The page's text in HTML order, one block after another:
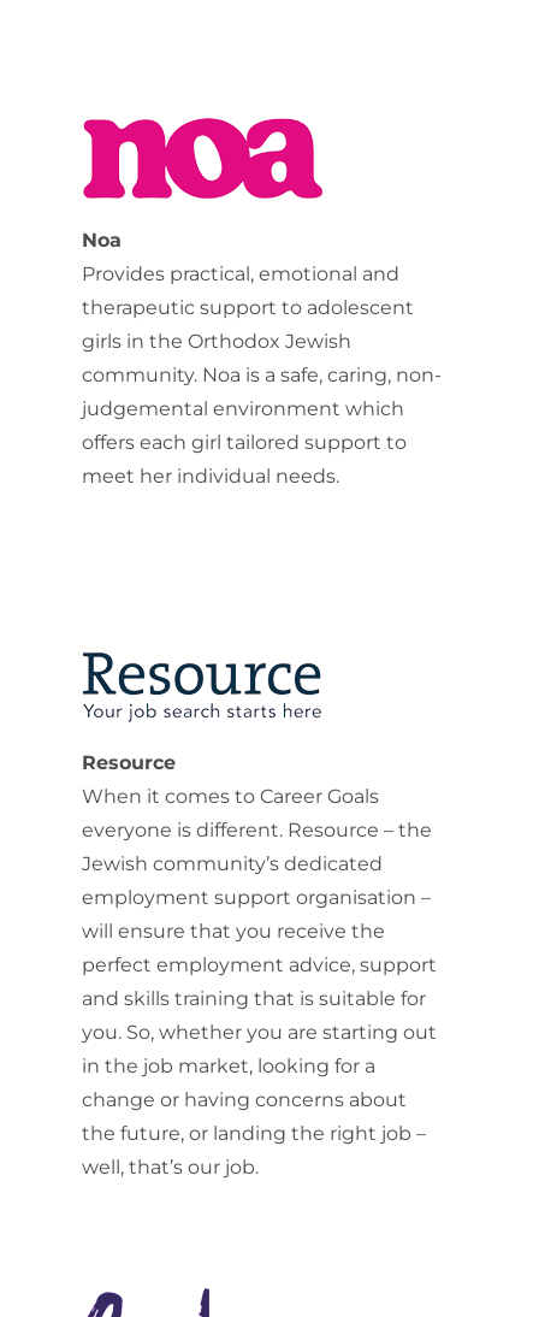
Noa
Provides practical, emotional and
therapeutic support to adolescent
girls in the Orthodox Jewish
community. Noa is a safe, caring, non-
judgemental environment which
offers each girl tailored support to
meet her individual needs.
Resource
When it comes to Career Goals
everyone is different. Resource – the
Jewish community’s dedicated
employment support organisation –
will ensure that you receive the
perfect employment advice, support
and skills training that is suitable for
you. So, whether you are starting out
in the job market, looking for a
change or having concerns about
the future, or landing the right job –
well, that’s our job.